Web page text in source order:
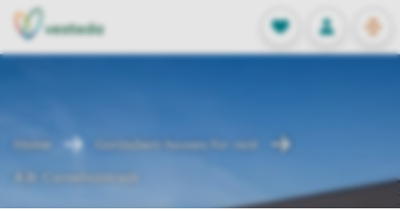
FAVORITES
Stored
LOG IN
NL
EN
Home Gorinchem houses for rent
A.B. Corneliszstraat